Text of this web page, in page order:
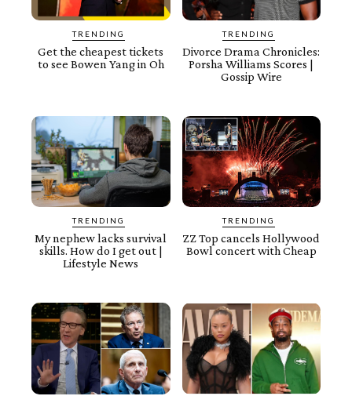
TRENDING
Get the cheapest tickets
to see Bowen Yang in Oh
TRENDING
Divorce Drama Chronicles:
Porsha Williams Scores |
Gossip Wire
TRENDING
My nephew lacks survival
skills. How do I get out |
Lifestyle News
TRENDING
ZZ Top cancels Hollywood
Bowl concert with Cheap